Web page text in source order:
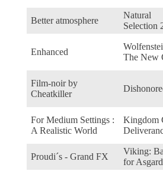
Better atmosphere
Natural
Selection
Enhanced
The New
Film-noir by
Cheatkiller
For Medium Settings :
A Realistic World
Kingdom
Proudi´s - Grand FX
Viking:
for Asgard